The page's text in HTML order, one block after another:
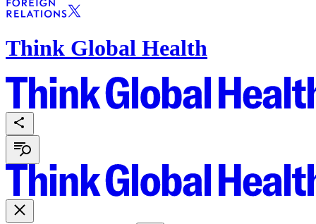
Think Global Health